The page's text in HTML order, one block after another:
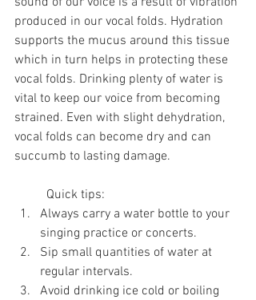
produced in our vocal folds. Hydration
supports the mucus around this tissue
which in turn helps in protecting these
vocal folds. Drinking plenty of water is
vital to keep our voice from becoming
strained. Even with slight dehydration,
vocal folds can become dry and can
succumb to lasting damage.
	Quick tips:
Always carry a water bottle to your
singing practice or concerts.
Sip small quantities of water at
regular intervals.
Avoid drinking ice cold or boiling